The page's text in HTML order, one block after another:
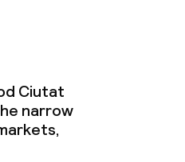
Ciutat
narrow